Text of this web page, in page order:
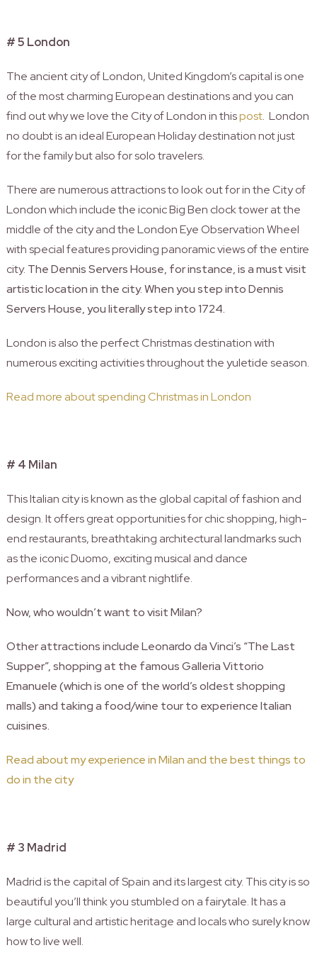
# 5 London
The ancient city of London, United Kingdom’s capital is one
of the most charming European destinations and you can
find out why we love the City of London in thispost. London
no doubt is an ideal European Holiday destination not just
for the family but also for solo travelers.
There are numerous attractions to look out for in the City of
London which include the iconic Big Ben clock tower at the
middle of the city and the London Eye Observation Wheel
with special features providing panoramic views of the entire
city. The Dennis Servers House, for instance, is a must visit
artistic location in the city. When you step into Dennis
Servers House, you literally step into 1724.
London is also the perfect Christmas destination with
numerous exciting activities throughout the yuletide season.
Read more about spending Christmas in London
# 4 Milan
This Italian city is known as the global capital of fashion and
design. It offers great opportunities for chic shopping, high-
end restaurants, breathtaking architectural landmarks such
as the iconic Duomo, exciting musical and dance
performances and a vibrant nightlife.
Now, who wouldn’t want to visit Milan?
Other attractions include Leonardo da Vinci’s “The Last
Supper”, shopping at the famous Galleria Vittorio
Emanuele (which is one of the world’s oldest shopping
malls) and taking a food/wine tour to experience Italian
cuisines.
Read about my experience in Milan and the best things to
do in the city
# 3 Madrid
Madrid is the capital of Spain and its largest city. This city is so
beautiful you’ll think you stumbled on a fairytale. It has a
large cultural and artistic heritage and locals who surely know
how to live well.